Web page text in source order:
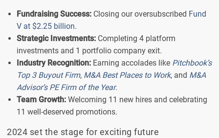
Fundraising Success: Closing our oversubscribed Fund
V at $2.25 billion.
Strategic Investments: Completing 4 platform
investments and 1 portfolio company exit.
Industry Recognition: Earning accolades like Pitchbook’s
Top 3 Buyout Firm, M&A Best Places to Work, and M&A
Advisor’s PE Firm of the Year.
Team Growth: Welcoming 11 new hires and celebrating
11 well-deserved promotions.
2024 set the stage for exciting future